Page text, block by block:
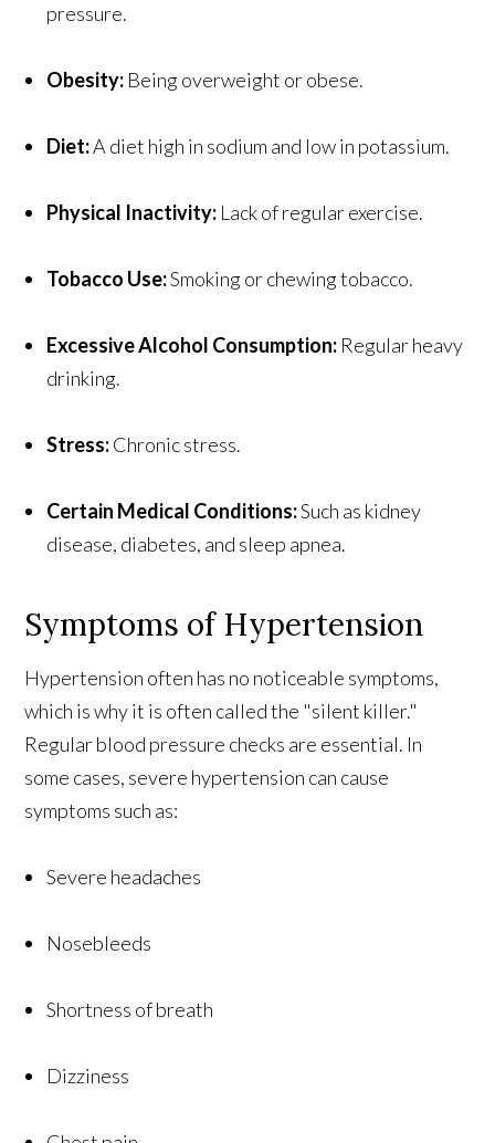
pressure.
Obesity: Being overweight or obese.
Diet:A diet high in sodium and low in potassium.
Physical Inactivity: Lack of regular exercise.
Tobacco Use:Smoking or chewing tobacco.
Excessive Alcohol Consumption: Regular heavy
drinking.
Stress:Chronic stress.
Certain Medical Conditions:Such as kidney
disease, diabetes, and sleep apnea.
Symptoms of Hypertension
Hypertension often has no noticeable symptoms,
which is why it is often called the "silent killer."
Regular blood pressure checks are essential. In
some cases, severe hypertension can cause
symptoms such as:
Severe headaches
Nosebleeds
Shortness of breath
Dizziness